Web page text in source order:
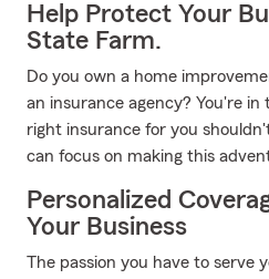
Help Protect Your
State Farm.
Do you own a home
an insurance agency? You're
right insurance for you
can focus on making this
Personalized
Your Business
The passion you have to serve